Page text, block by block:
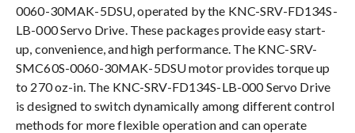
0060-30MAK-5DSU, operated by the KNC-SRV-FD134S-
LB-000 Servo Drive. These packages provide easy start-
up, convenience, and high performance. The KNC-SRV-
SMC60S-0060-30MAK-5DSU motor provides torque up
to 270 oz-in. The KNC-SRV-FD134S-LB-000 Servo Drive
is designed to switch dynamically among different control
methods for more flexible operation and can operate